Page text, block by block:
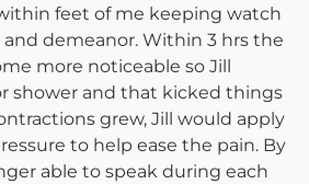
feet of me keeping watch
demeanor. Within 3 hrs the
more noticeable so Jill
shower and that kicked things
grew, Jill would apply
to help ease the pain. By
able to speak during each